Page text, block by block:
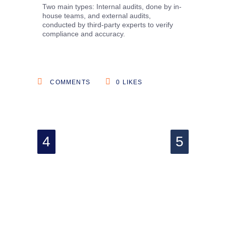
Two main types: Internal audits, done by in-
house teams, and external audits,
conducted by third-party experts to verify
compliance and accuracy.
COMMENTS 0 LIKES